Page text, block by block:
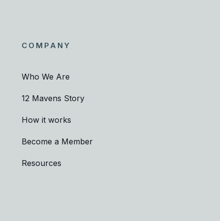
COMPANY
Who We Are
12 Mavens Story
How it works
Become a Member
Resources